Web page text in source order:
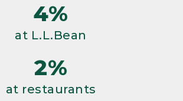
4%
at L.L.Bean
2%
at restaurants